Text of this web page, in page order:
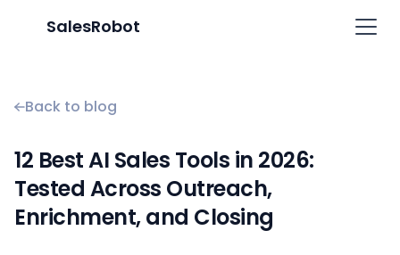
SalesRobot
Back to blog
12 Best AI Sales Tools in 2026:
Tested Across Outreach,
Enrichment, and Closing